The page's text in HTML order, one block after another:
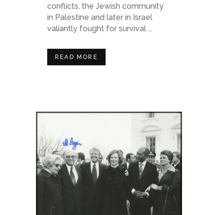
conflicts, the Jewish community
in Palestine and later in Israel
valiantly fought for survival ...
READ MORE